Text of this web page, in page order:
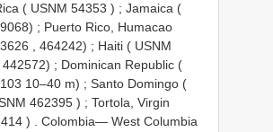
( USNM 54353 ) ; Jamaica (
; Puerto Rico, Humacao
, 464242) ; Haiti ( USNM
; Dominican Republic (
10–40 m) ; Santo Domingo (
462395 ) ; Tortola, Virgin
) . Colombia— West Columbia